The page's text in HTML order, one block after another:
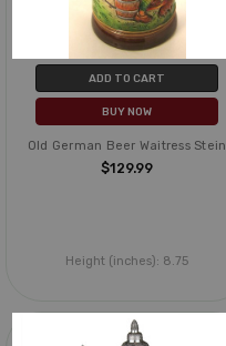
ADD TO CART
BUY NOW
Old German Beer Waitress Stein
$129.99
Height (inches): 8.75